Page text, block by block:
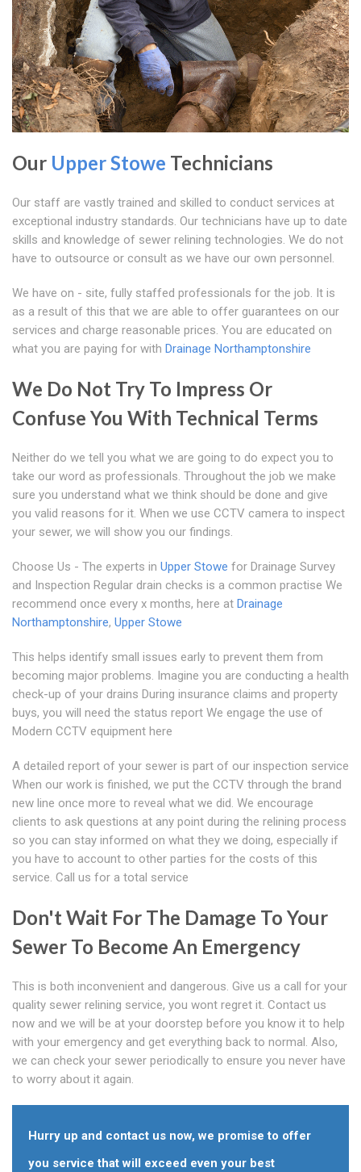
Our Upper Stowe Technicians
Our staff are vastly trained and skilled to conduct services at
exceptional industry standards. Our technicians have up to date
skills and knowledge of sewer relining technologies. We do not
have to outsource or consult as we have our own personnel.
We have on - site, fully staffed professionals for the job. It is
as a result of this that we are able to offer guarantees on our
services and charge reasonable prices. You are educated on
what you are paying for with Drainage Northamptonshire
We Do Not Try To Impress Or
Confuse You With Technical Terms
Neither do we tell you what we are going to do expect you to
take our word as professionals. Throughout the job we make
sure you understand what we think should be done and give
you valid reasons for it. When we use CCTV camera to inspect
your sewer, we will show you our findings.
Choose Us - The experts in Upper Stowe for Drainage Survey
and Inspection Regular drain checks is a common practise We
recommend once every x months, here at Drainage
Northamptonshire, Upper Stowe
This helps identify small issues early to prevent them from
becoming major problems. Imagine you are conducting a health
check-up of your drains During insurance claims and property
buys, you will need the status report We engage the use of
Modern CCTV equipment here
A detailed report of your sewer is part of our inspection service
When our work is finished, we put the CCTV through the brand
new line once more to reveal what we did. We encourage
clients to ask questions at any point during the relining process
so you can stay informed on what they we doing, especially if
you have to account to other parties for the costs of this
service. Call us for a total service
Don't Wait For The Damage To Your
Sewer To Become An Emergency
This is both inconvenient and dangerous. Give us a call for your
quality sewer relining service, you wont regret it. Contact us
now and we will be at your doorstep before you know it to help
with your emergency and get everything back to normal. Also,
we can check your sewer periodically to ensure you never have
to worry about it again.
Hurry up and contact us now, we promise to offer
you service that will exceed even your best